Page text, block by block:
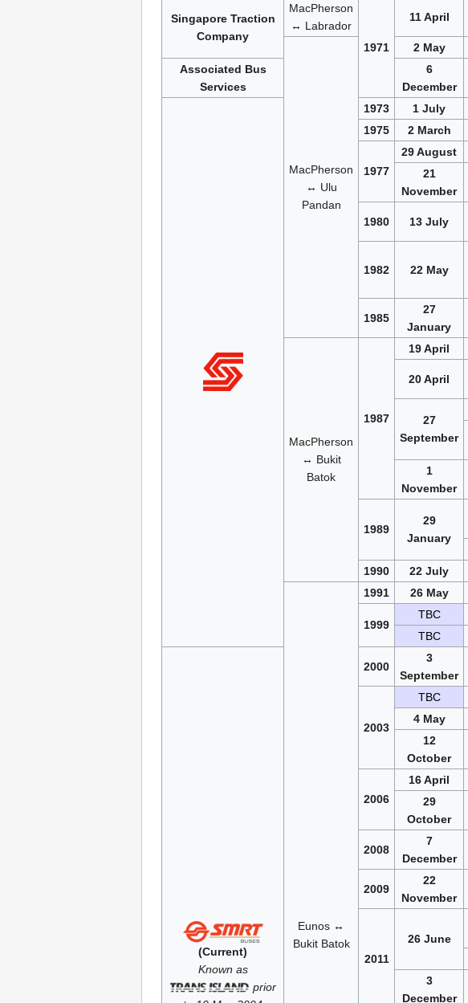
Singapore Traction
Company
MacPherson
↔ Labrador
1971
11 April
MacPherson
↔ Ulu
Pandan
2 May
Associated Bus
Services
6
December
1973 1 July
1975
2 March
1977
29 August
21
November
1980 13 July
1982 22 May
1985
27
January
MacPherson
↔ Bukit
Batok
1987
19 April
20 April
27
September
1
November
1989
29
January
1990
22 July
Eunos ↔
Bukit Batok
1991 26 May
1999
TBC
TBC
(Current)
Known as
prior
2000
3
September
2003
TBC
4 May
12
October
2006
16 April
29
October
2008
7
December
2009
22
November
2011
26 June
3
December